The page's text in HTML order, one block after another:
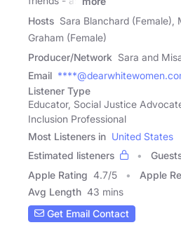
Hosts Sara Blanchard (Female),
Graham (Female)
Producer/Network Sara and
Email
Listener Type
Educator, Social Justice
Inclusion Professional
Most Listeners in United States
Estimated listeners
Apple Rating 4.7/5 Apple
Avg Length 43 mins
Get Email Contact